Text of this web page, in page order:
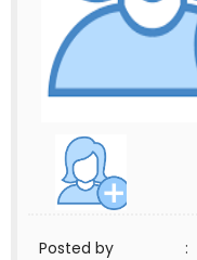
Posted by :